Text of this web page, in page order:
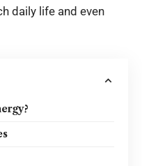
daily life and even